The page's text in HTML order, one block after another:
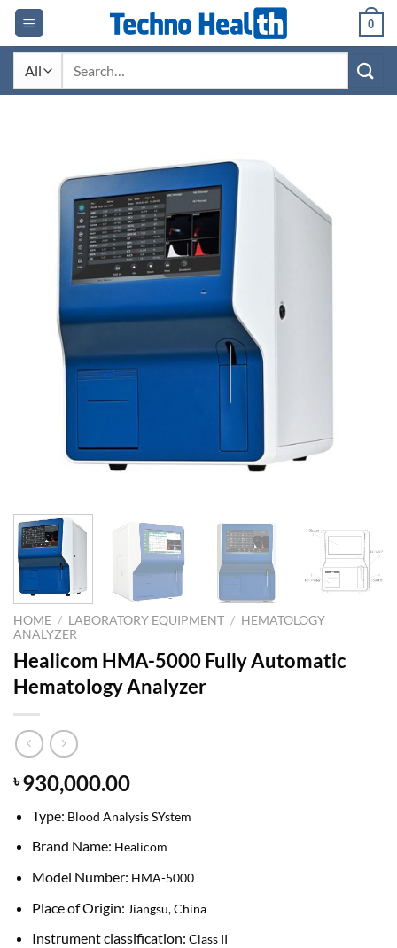
Skip
content
0
HOME / LABORATORY EQUIPMENT / HEMATOLOGY
ANALYZER
Healicom HMA-5000 Fully Automatic
Hematology Analyzer
৳930,000.00
Type: Blood Analysis SYstem
Brand Name: Healicom
Model Number: HMA-5000
Place of Origin: Jiangsu, China
Instrument classification: Class II